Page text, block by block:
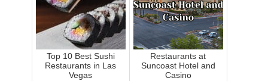
Top 10 Best Sushi
Restaurants in Las
Vegas
Restaurants at
Suncoast Hotel and
Casino